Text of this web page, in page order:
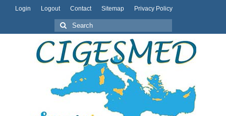
Login Logout Contact Sitemap Privacy Policy